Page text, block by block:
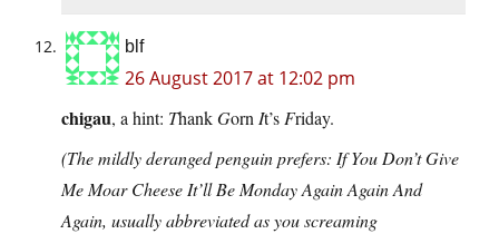
blf
26 August 2017 at 12:02 pm
chigau, a hint: ThankGorn It’s Friday.
(The mildly deranged penguin prefers: If You Don’t Give
Me Moar Cheese It’ll Be Monday Again Again And
Again, usually abbreviated as you screaming